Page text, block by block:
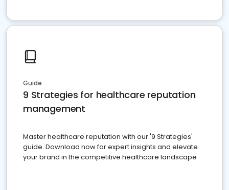
Guide
9 Strategies for healthcare reputation
management
Master healthcare reputation with our '9 Strategies'
guide. Download now for expert insights and elevate
your brand in the competitive healthcare landscape